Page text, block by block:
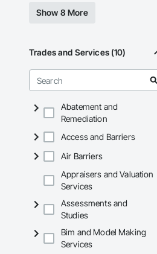
Show 8 More
Trades and Services (10)
Abatement and
Remediation
Access and Barriers
Air Barriers
Appraisers and Valuation
Services
Assessments and
Studies
Bim and Model Making
Services